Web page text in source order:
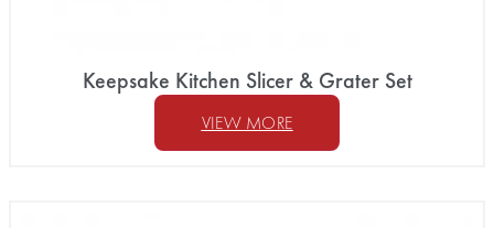
Keepsake Kitchen Slicer & Grater Set
VIEW MORE